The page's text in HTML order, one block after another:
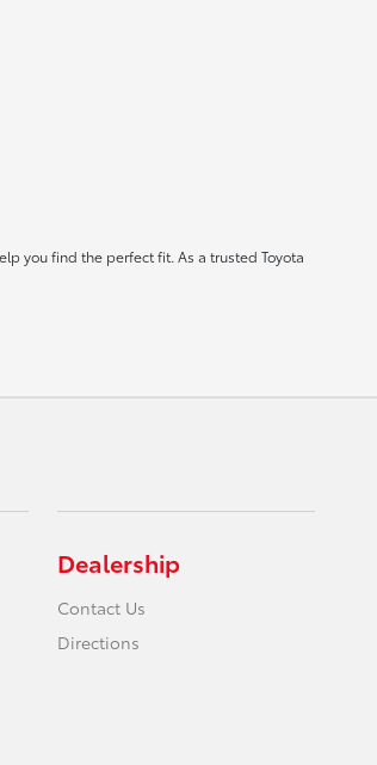
you find the perfect fit. As a trusted Toyota
Dealership
Contact Us
Directions